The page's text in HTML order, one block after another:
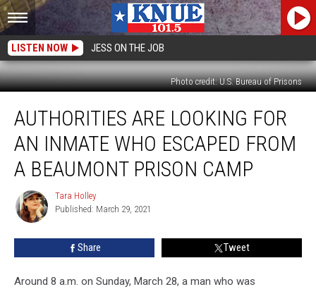
LISTEN NOW JESS ON THE JOB
Photo credit: U.S. Bureau of Prisons
Looking
Inmate
Escaped
from
Camp
AUTHORITIES ARE LOOKING FOR
AN INMATE WHO ESCAPED FROM
A BEAUMONT PRISON CAMP
Tara
Holley
Tara Holley
Published: March 29, 2021
Share Tweet
Around 8 a.m. on Sunday, March 28, a man who was